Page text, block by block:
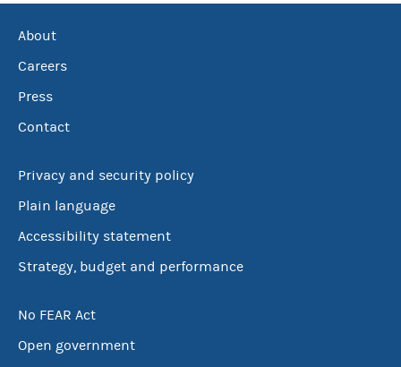
About
Careers
Press
Contact
Privacy and security policy
Plain language
Accessibility statement
Strategy, budget and performance
No FEAR Act
Open government